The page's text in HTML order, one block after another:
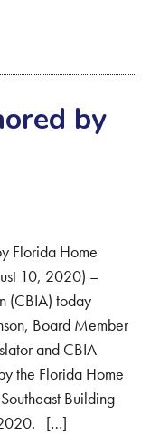
by
Florida Home
10, 2020) –
(CBIA) today
Board Member
and CBIA
the Florida Home
Building
2020. […]